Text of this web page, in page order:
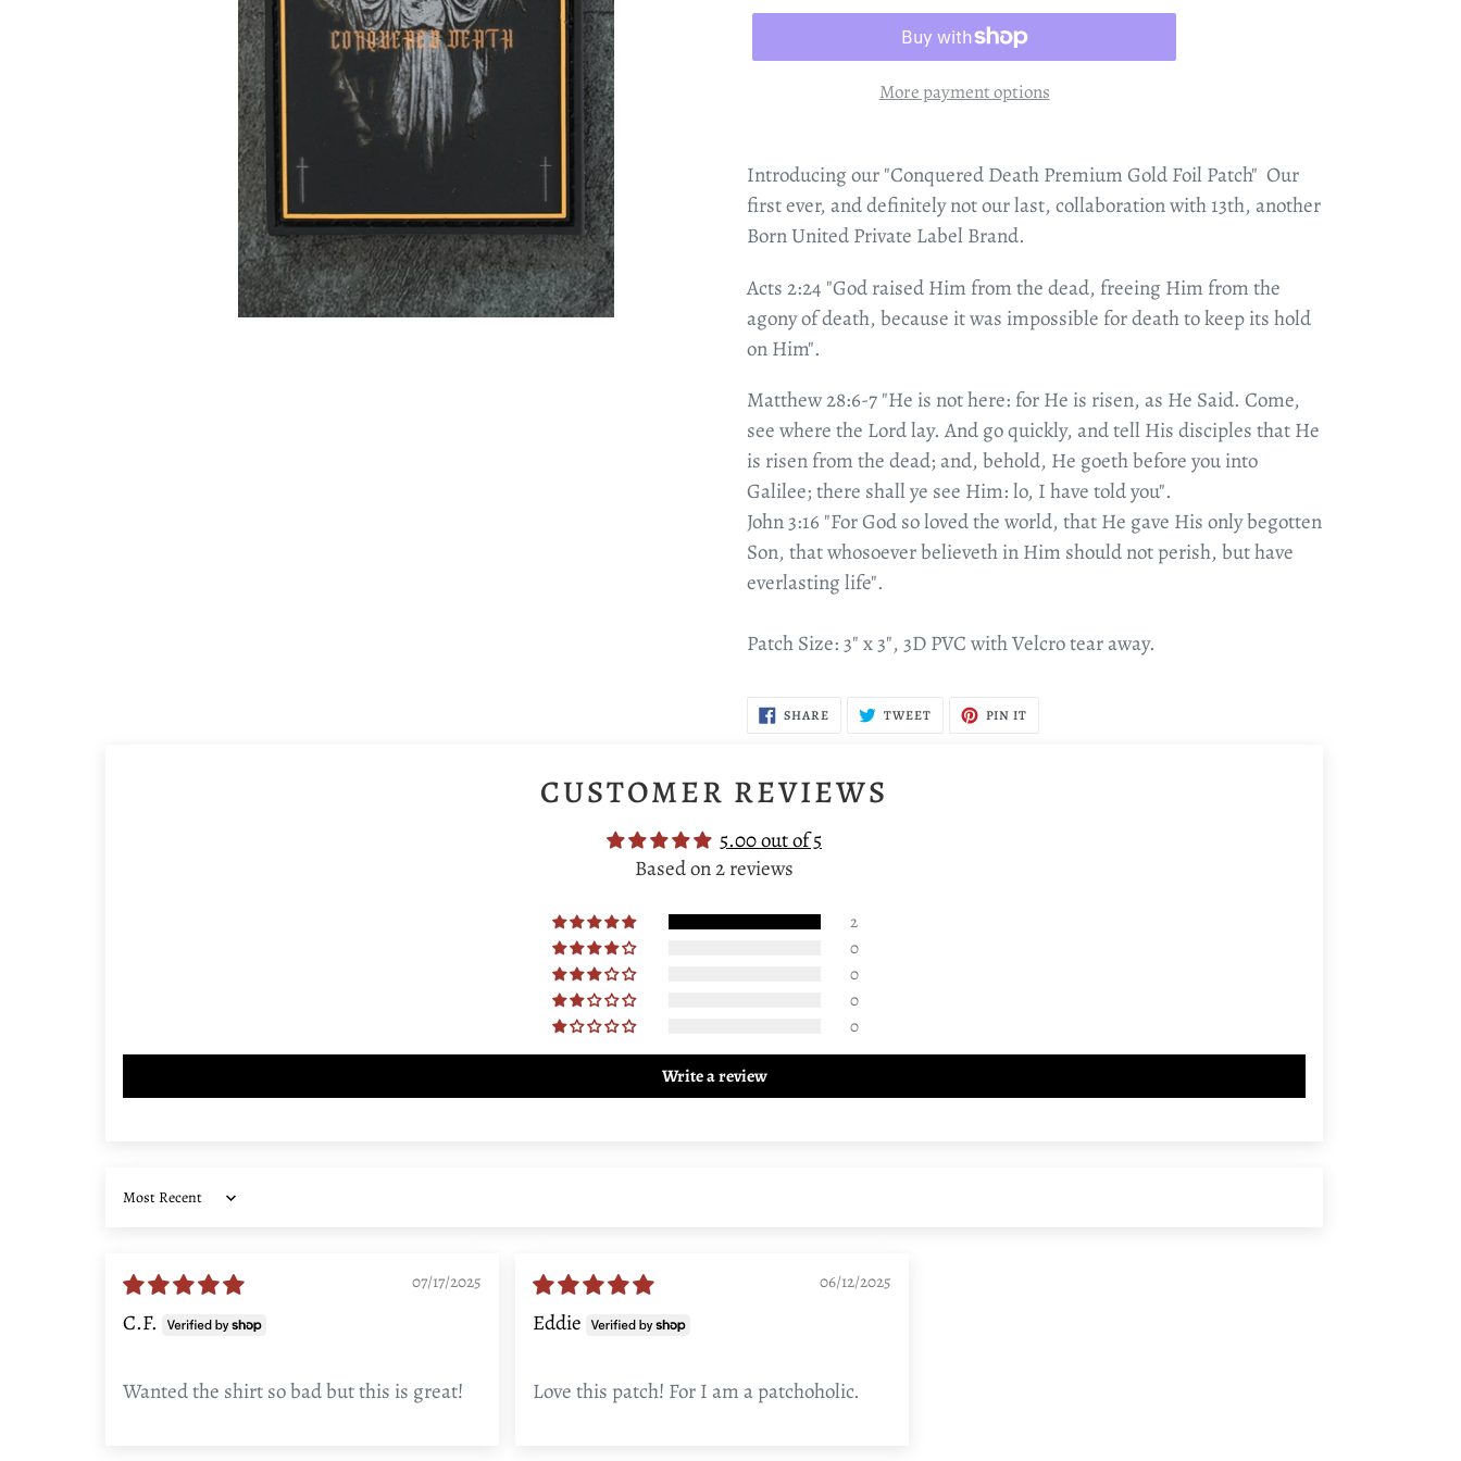
More payment options
Introducing our "Conquered Death Premium Gold Foil Patch" Our
first ever, and definitely not our last, collaboration with 13th, another
Born United Private Label Brand.
Acts 2:24 "God raised Him from the dead, freeing Him from the
agony of death, because it was impossible for death to keep its hold
on Him".
Matthew 28:6-7 "He is not here: for He is risen, as He Said. Come,
see where the Lord lay. And go quickly, and tell His disciples that He
is risen from the dead; and, behold, He goeth before you into
Galilee; there shall ye see Him: lo, I have told you".
John 3:16 "For God so loved the world, that He gave His only begotten
Son, that whosoever believeth in Him should not perish, but have
everlasting life".
Patch Size: 3" x 3", 3D PVC with Velcro tear away.
SHARESHARE
ON
TWEETTWEET PIN IT
CUSTOMER REVIEWS
5.00 out of 5
Based on 2 reviews
2
0
0
0
0
Write a review
Sort by
07/17/2025
C.F.
Wanted the shirt so bad but this is great!
06/12/2025
Eddie
Love this patch! For I am a patchoholic.